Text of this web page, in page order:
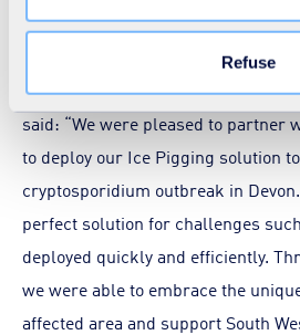
Learn more in ourCookie
Refuse
and UV treatment systems.
Phil Petitt, Ice Pigging Business
said: “We were pleased to partner
to deploy our Ice Pigging solution
cryptosporidium outbreak in
perfect solution for challenges
deployed quickly and efficiently.
we were able to embrace the
affected area and support South